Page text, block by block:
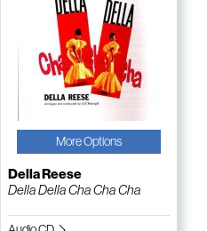
More Options
Della Reese
Della Della Cha Cha Cha